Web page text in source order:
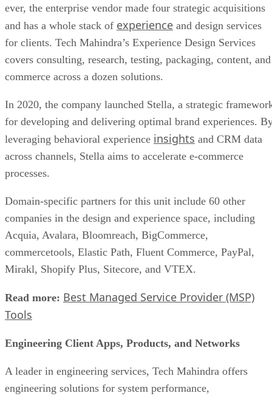
ever, the enterprise vendor made four strategic acquisitions
and has a whole stack of experience and design services
for clients. Tech Mahindra’s Experience Design Services
covers consulting, research, testing, packaging, content, and
commerce across a dozen solutions.
In 2020, the company launched Stella, a strategic
for developing and delivering optimal brand experiences.
leveraging behavioral experience insights and CRM data
across channels, Stella aims to accelerate e-commerce
processes.
Domain-specific partners for this unit include 60 other
companies in the design and experience space, including
Acquia, Avalara, Bloomreach, BigCommerce,
commercetools, Elastic Path, Fluent Commerce, PayPal,
Mirakl, Shopify Plus, Sitecore, and VTEX.
Read more: Best Managed Service Provider (MSP)
Tools
Engineering Client Apps, Products, and Networks
A leader in engineering services, Tech Mahindra offers
engineering solutions for system performance,